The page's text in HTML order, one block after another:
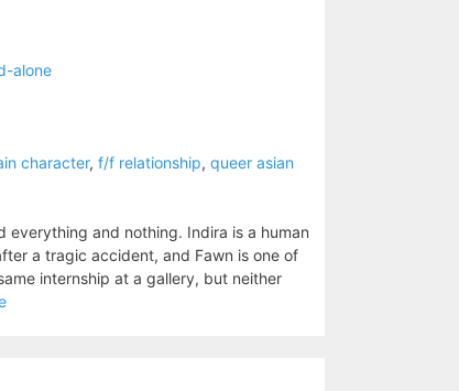
alone
character, f/f relationship, queer asian
everything and nothing. Indira is a human
a tragic accident, and Fawn is one of
internship at a gallery, but neither